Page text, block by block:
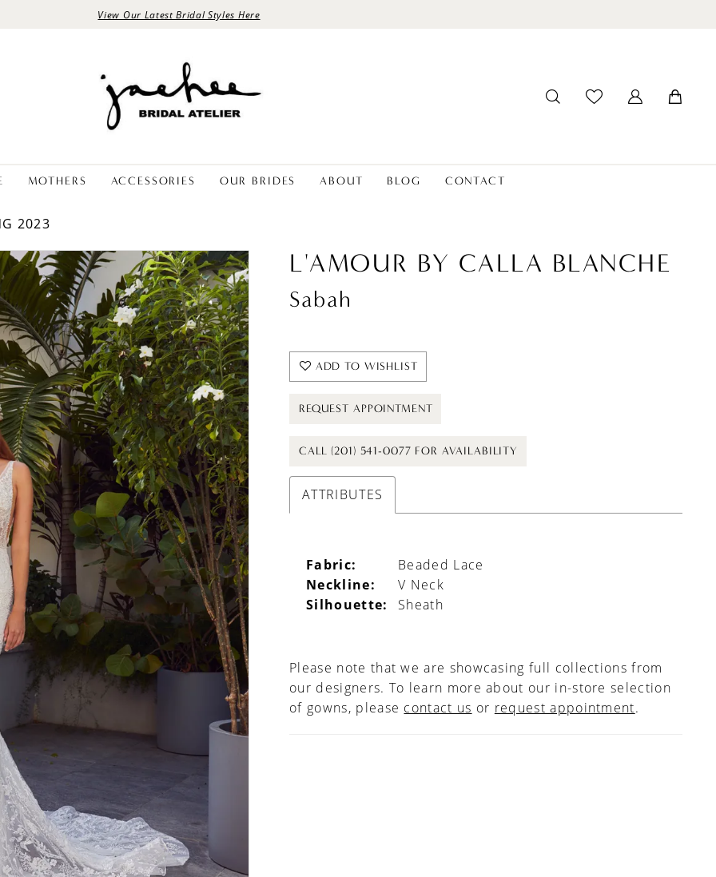
View Our Latest Bridal Styles Here
MOTHERS ACCESSORIES OUR BRIDES ABOUT BLOG CONTACT
2023
L'AMOUR BY CALLA BLANCHE
Sabah
ADD TO WISHLIST
REQUEST APPOINTMENT
CALL (201) 541-0077 FOR AVAILABILITY
ATTRIBUTES
Fabric:
Beaded Lace
Neckline:
V Neck
Silhouette:
Sheath
Please note that we are showcasing full collections from
our designers. To learn more about our in-store selection
of gowns, please contact us or request appointment.